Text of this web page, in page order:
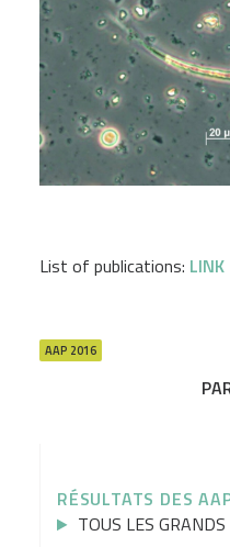
List of publications: LINK
AAP 2016
RÉSULTATS DES
TOUS LES